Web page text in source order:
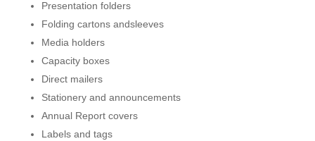
Presentation folders
Folding cartons andsleeves
Media holders
Capacity boxes
Direct mailers
Stationery and announcements
Annual Report covers
Labels and tags